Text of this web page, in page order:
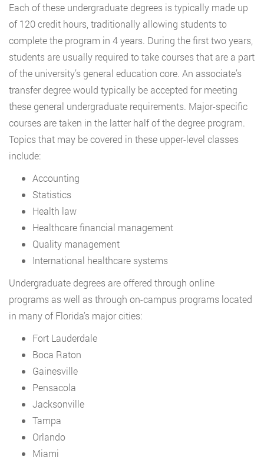
Each of these undergraduate degrees is typically made up
of 120 credit hours, traditionally allowing students to
complete the program in 4 years. During the first two years,
students are usually required to take courses that are a part
of the university’s general education core. An associate’s
transfer degree would typically be accepted for meeting
these general undergraduate requirements. Major-specific
courses are taken in the latter half of the degree program.
Topics that may be covered in these upper-level classes
include:
Accounting
Statistics
Health law
Healthcare financial management
Quality management
International healthcare systems
Undergraduate degrees are offered through online
programs as well as through on-campus programs located
in many of Florida’s major cities:
Fort Lauderdale
Boca Raton
Gainesville
Pensacola
Jacksonville
Tampa
Orlando
Miami